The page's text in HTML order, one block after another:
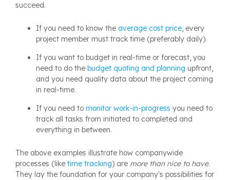
succeed.
If you need to know the average cost price, every
project member must track time (preferably daily).
If you want to budget in real-time or forecast, you
need to do the budget quoting and planning upfront,
and you need quality data about the project coming
in real-time.
If you need to monitor work-in-progress you need to
track all tasks from initiated to completed and
everything in between.
The above examples illustrate how companywide
processes (like time tracking) are more than nice to have.
They lay the foundation for your company's possibilities for